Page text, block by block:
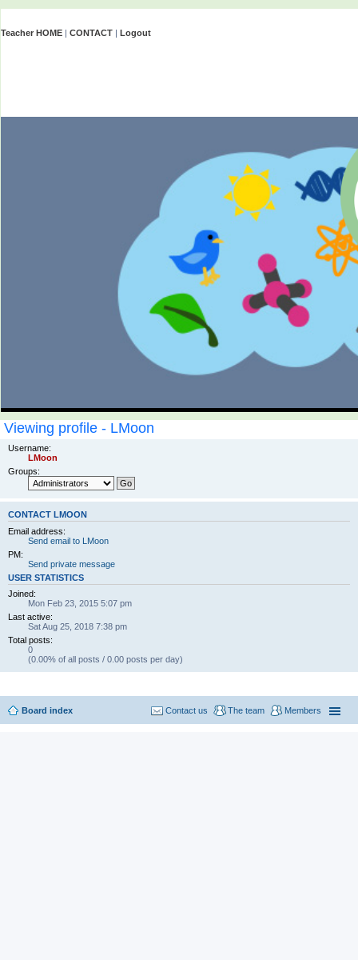
Teacher HOME | CONTACT | Logout
Viewing profile - LMoon
Username:
LMoon
Groups:
CONTACT LMOON
Email address:
Send email to LMoon
PM:
Send private message
USER STATISTICS
Joined:
Mon Feb 23, 2015 5:07 pm
Last active:
Sat Aug 25, 2018 7:38 pm
Total posts:
0
(0.00% of all posts / 0.00 posts per day)
Board index Members
The team
Contact us